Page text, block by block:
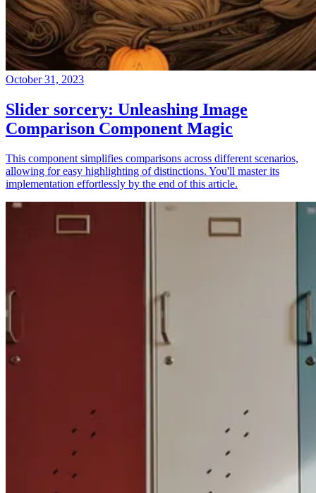
October 31, 2023
Slider sorcery: Unleashing Image
Comparison Component Magic
This component simplifies comparisons across different scenarios,
allowing for easy highlighting of distinctions. You'll master its
implementation effortlessly by the end of this article.